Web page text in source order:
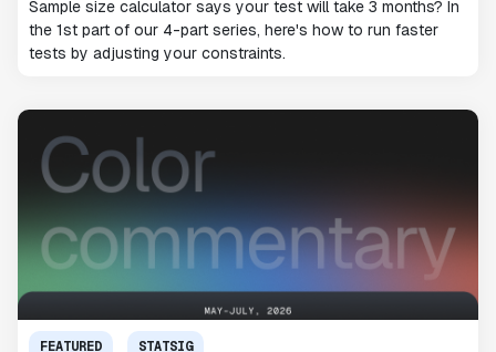
Sample size calculator says your test will take 3 months? In
the 1st part of our 4-part series, here's how to run faster
tests by adjusting your constraints.
FEATURED STATSIG